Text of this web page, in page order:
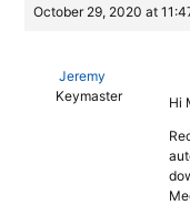
October 29, 2020 at
Jeremy
Keymaster
Hi